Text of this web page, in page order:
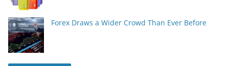
Forex Draws a Wider Crowd Than Ever Before